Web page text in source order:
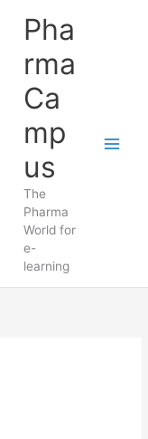
Pha
rma
Ca
mp
us
The
Pharma
World for
e-
learning